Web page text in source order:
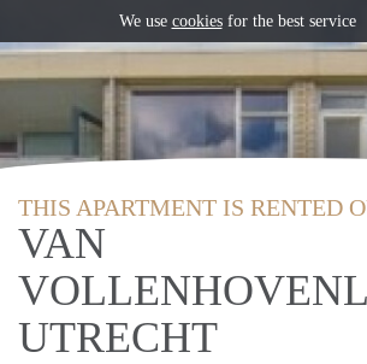
THIS APARTMENT IS RENTED
VAN
UTRECHT
We use cookiesfor the best service